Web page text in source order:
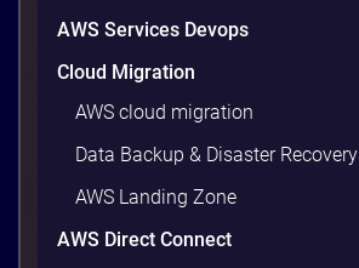
AWS Services Devops
Cloud Migration
AWS cloud migration
Data Backup & Disaster Recovery
AWS Landing Zone
AWS Direct Connect